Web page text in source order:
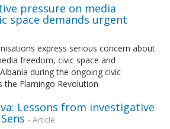
pressure on media
space demands urgent
express serious concern about
freedom, civic space and
during the ongoing civic
the Flamingo Revolution
Lessons from investigative
- Article